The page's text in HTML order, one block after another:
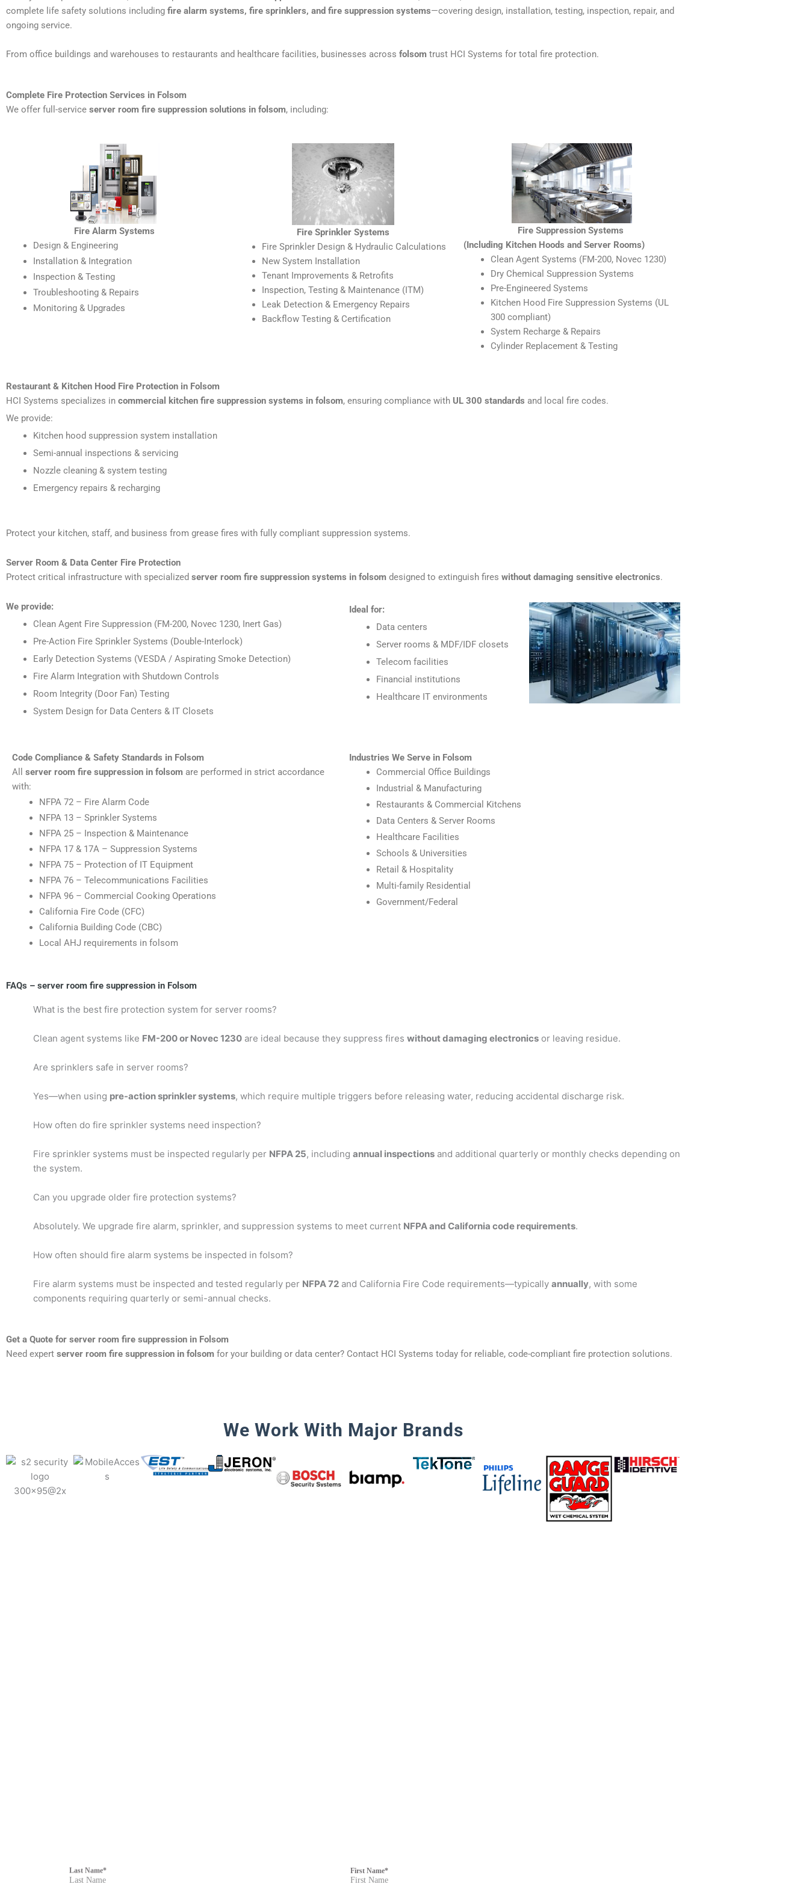
complete life safety solutions including fire alarm systems, fire sprinklers, and fire suppression systems—covering design, installation, testing, inspection, repair, and
ongoing service.
From office buildings and warehouses to restaurants and healthcare facilities, businesses across folsom trust HCI Systems for total fire protection.
Complete Fire Protection Services in Folsom
We offer full-service server room fire suppression solutions in folsom, including:
Fire Alarm Systems
Design & Engineering
Installation & Integration
Inspection & Testing
Troubleshooting & Repairs
Monitoring & Upgrades
Fire Sprinkler Systems
Fire Sprinkler Design & Hydraulic Calculations
New System Installation
Tenant Improvements & Retrofits
Inspection, Testing & Maintenance (ITM)
Leak Detection & Emergency Repairs
Backflow Testing & Certification
Fire Suppression Systems
(Including Kitchen Hoods and Server Rooms)
Clean Agent Systems (FM-200, Novec 1230)
Dry Chemical Suppression Systems
Pre-Engineered Systems
Kitchen Hood Fire Suppression Systems (UL
300 compliant)
System Recharge & Repairs
Cylinder Replacement & Testing
Restaurant & Kitchen Hood Fire Protection in Folsom
HCI Systems specializes in commercial kitchen fire suppression systems in folsom, ensuring compliance with UL 300 standards and local fire codes.
We provide:
Kitchen hood suppression system installation
Semi-annual inspections & servicing
Nozzle cleaning & system testing
Emergency repairs & recharging
Protect your kitchen, staff, and business from grease fires with fully compliant suppression systems.
Server Room & Data Center Fire Protection
Protect critical infrastructure with specialized server room fire suppression systems in folsom designed to extinguish fires without damaging sensitive electronics.
We provide:
Clean Agent Fire Suppression (FM-200, Novec 1230, Inert Gas)
Pre-Action Fire Sprinkler Systems (Double-Interlock)
Early Detection Systems (VESDA / Aspirating Smoke Detection)
Fire Alarm Integration with Shutdown Controls
Room Integrity (Door Fan) Testing
System Design for Data Centers & IT Closets
Ideal for:
Data centers
Server rooms & MDF/IDF closets
Telecom facilities
Financial institutions
Healthcare IT environments
Code Compliance & Safety Standards in Folsom
All server room fire suppression in folsom are performed in strict accordance
with:
NFPA 72 – Fire Alarm Code
NFPA 13 – Sprinkler Systems
NFPA 25 – Inspection & Maintenance
NFPA 17 & 17A – Suppression Systems
NFPA 75 – Protection of IT Equipment
NFPA 76 – Telecommunications Facilities
NFPA 96 – Commercial Cooking Operations
California Fire Code (CFC)
California Building Code (CBC)
Local AHJ requirements in folsom
Industries We Serve in Folsom
Commercial Office Buildings
Industrial & Manufacturing
Restaurants & Commercial Kitchens
Data Centers & Server Rooms
Healthcare Facilities
Schools & Universities
Retail & Hospitality
Multi-family Residential
Government/Federal
FAQs – server room fire suppression in Folsom
What is the best fire protection system for server rooms?
Clean agent systems like FM-200 or Novec 1230 are ideal because they suppress fires without damaging electronics or leaving residue.
Are sprinklers safe in server rooms?
Yes—when using pre-action sprinkler systems, which require multiple triggers before releasing water, reducing accidental discharge risk.
How often do fire sprinkler systems need inspection?
Fire sprinkler systems must be inspected regularly per NFPA 25, including annual inspections and additional quarterly or monthly checks depending on
the system.
Can you upgrade older fire protection systems?
Absolutely. We upgrade fire alarm, sprinkler, and suppression systems to meet current NFPA and California code requirements.
How often should fire alarm systems be inspected in folsom?
Fire alarm systems must be inspected and tested regularly per NFPA 72 and California Fire Code requirements—typically annually, with some
components requiring quarterly or semi-annual checks.
Get a Quote for server room fire suppression in Folsom
Need expert server room fire suppression in folsom for your building or data center? Contact HCI Systems today for reliable, code-compliant fire protection solutions.
We Work With Major Brands
Last Name* First Name*